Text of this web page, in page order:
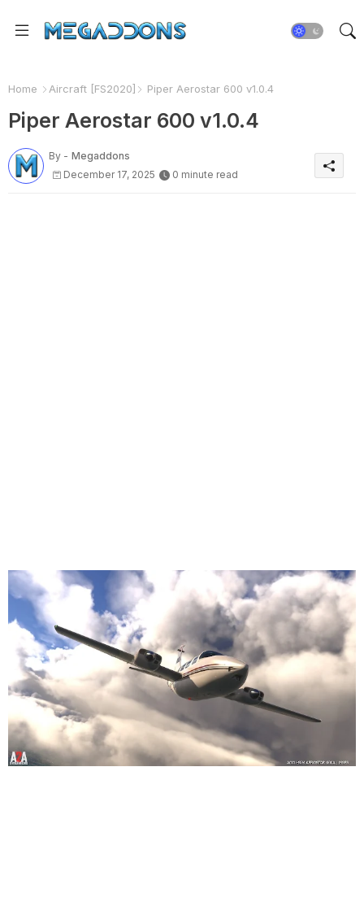
Home Aircraft [FS2020] Piper Aerostar 600 v1.0.4
Piper Aerostar 600 v1.0.4
By - Megaddons
December 17, 2025
0 minute read